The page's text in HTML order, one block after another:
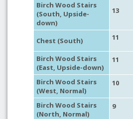
Birch Wood Stairs
(South, Upside-
down)
13
Chest (South) 11
Birch Wood Stairs
(East, Upside-down)
11
Birch Wood Stairs
(West, Normal)
10
Birch Wood Stairs
(North, Normal)
9